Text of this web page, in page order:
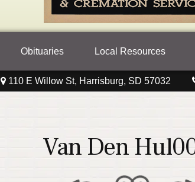
Obituaries Local Resources
110 E Willow St, Harrisburg, SD 57032
Van Den